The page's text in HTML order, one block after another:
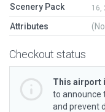
Scenery Pack
16,
Attributes
Checkout status
This airport
to announce
and prevent